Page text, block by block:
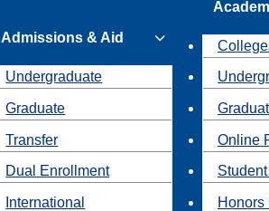
Admissions & Aid
Undergraduate
Graduate
Transfer
Dual Enrollment
International
Online